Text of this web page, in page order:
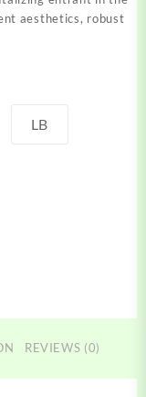
aesthetics, robust
LB
REVIEWS (0)